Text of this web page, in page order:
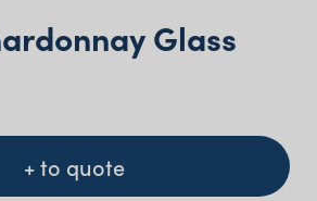
Glass
+ to quote